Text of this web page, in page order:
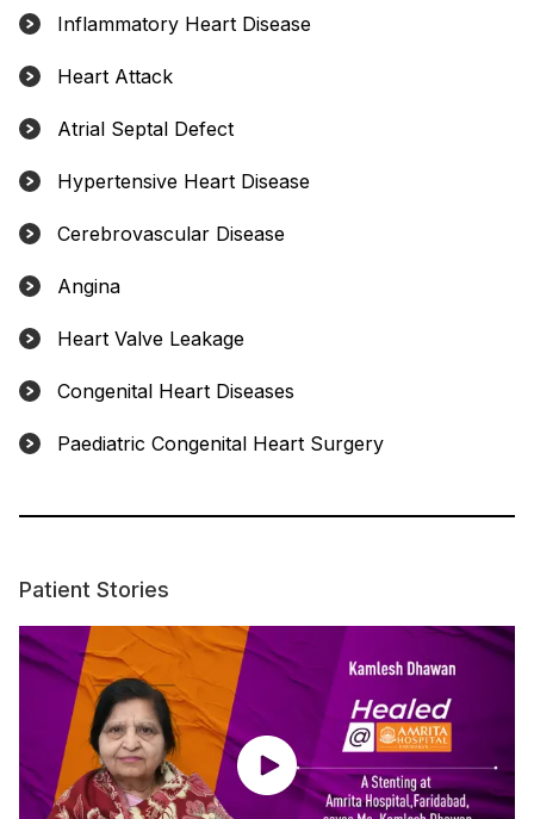
Inflammatory Heart Disease
Heart Attack
Atrial Septal Defect
Hypertensive Heart Disease
Cerebrovascular Disease
Angina
Heart Valve Leakage
Congenital Heart Diseases
Paediatric Congenital Heart Surgery
Patient Stories